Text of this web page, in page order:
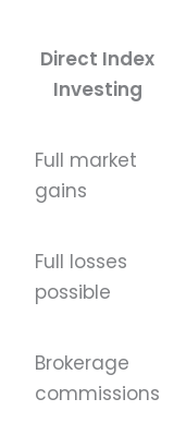
Direct Index
Investing
Full market
gains
Full losses
possible
Brokerage
commissions